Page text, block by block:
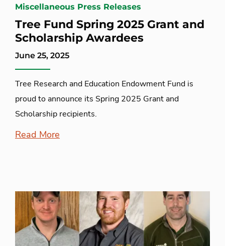
Miscellaneous Press Releases
Tree Fund Spring 2025 Grant and
Scholarship Awardees
June 25, 2025
Tree Research and Education Endowment Fund is
proud to announce its Spring 2025 Grant and
Scholarship recipients.
Read More